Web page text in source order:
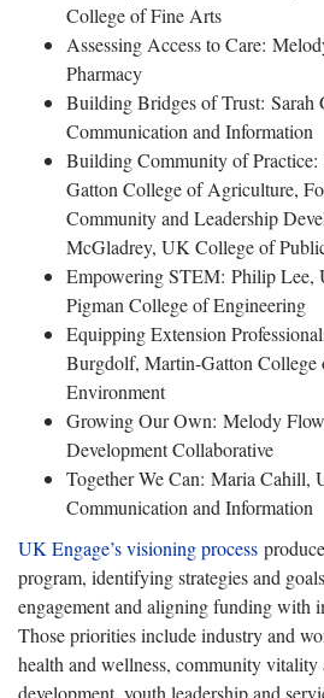
College of Fine Arts
Assessing Access to Care:
Pharmacy
Building Bridges of Trust: Sarah
Communication and Information
Building Community of
Gatton College of Agriculture,
Community and Leadership
McGladrey, UK College of
Empowering STEM: Philip Lee,
Pigman College of Engineering
Equipping Extension
Burgdolf, Martin-Gatton
Environment
Growing Our Own: Melody
Development Collaborative
Together We Can: Maria Cahill,
Communication and Information
UK Engage’s visioning process
program, identifying strategies and
engagement and aligning funding with
Those priorities include industry and
health and wellness, community vitality
development, youth leadership and